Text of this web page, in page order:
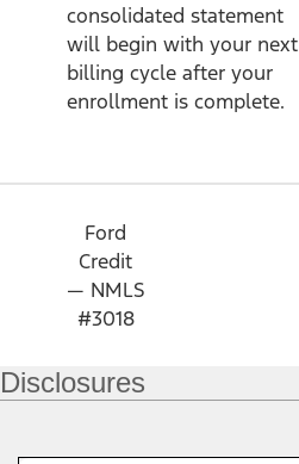
consolidated statement
will begin with your next
billing cycle after your
enrollment is complete.
Ford
Credit
— NMLS
#3018
Disclosures